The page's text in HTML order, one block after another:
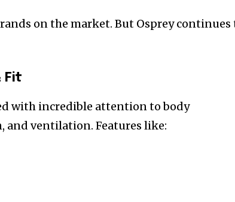
on the market. But Osprey continues
Fit
with incredible attention to body
ventilation. Features like: